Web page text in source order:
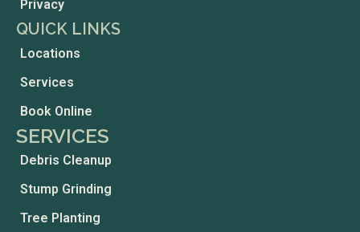
Privacy
QUICK LINKS
Locations
Services
Book Online
SERVICES
Debris Cleanup
Stump Grinding
Tree Planting